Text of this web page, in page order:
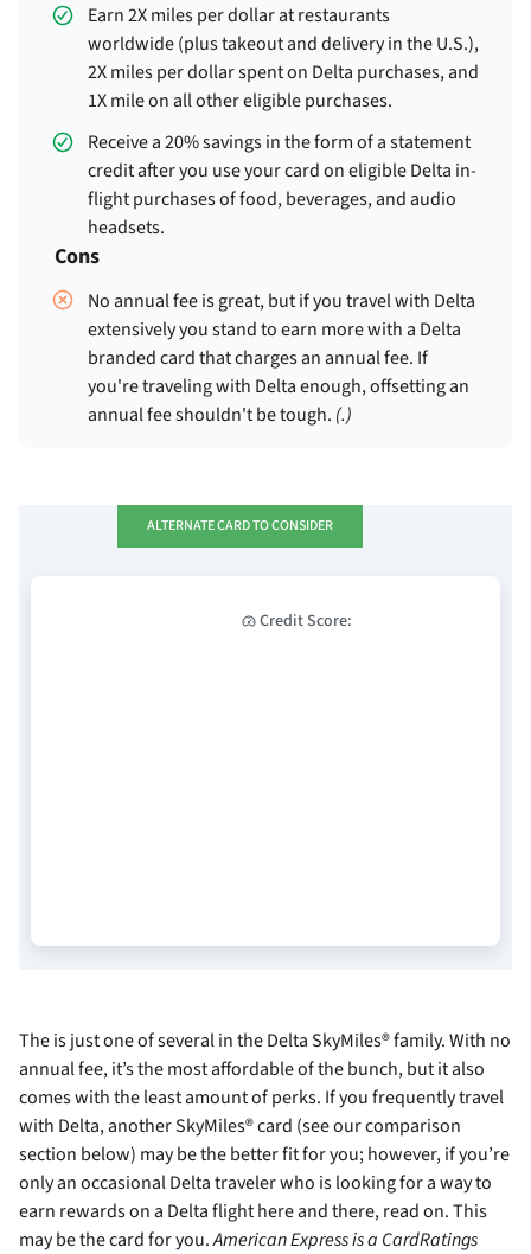
Earn 2X miles per dollar at restaurants
worldwide (plus takeout and delivery in the U.S.),
2X miles per dollar spent on Delta purchases, and
1X mile on all other eligible purchases.
Receive a 20% savings in the form of a statement
credit after you use your card on eligible Delta in-
flight purchases of food, beverages, and audio
headsets.
Cons
No annual fee is great, but if you travel with Delta
extensively you stand to earn more with a Delta
branded card that charges an annual fee. If
you're traveling with Delta enough, offsetting an
annual fee shouldn't be tough. (.)
ALTERNATE CARD TO CONSIDER
Credit Score:
Theis just one of several in the Delta SkyMiles® family. With no
annual fee, it’s the most affordable of the bunch, but it also
comes with the least amount of perks. If you frequently travel
with Delta, another SkyMiles® card (see our comparison
section below) may be the better fit for you; however, if you’re
only an occasional Delta traveler who is looking for a way to
earn rewards on a Delta flight here and there, read on. This
may be the card for you.American Express is a CardRatings